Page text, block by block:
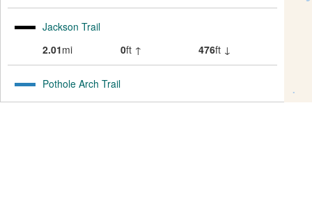
Jackson Trail
2.01mi 0ft ↑ 476ft ↓
Pothole Arch Trail
1.26mi 82ft ↑ 305ft ↓